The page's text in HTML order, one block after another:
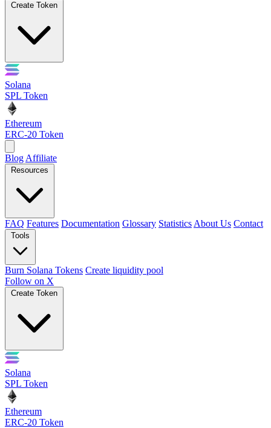
Create Token
Solana
SPL Token
Ethereum
ERC-20 Token
Blog Affiliate
Resources
FAQ Features Documentation Glossary Statistics About Us Contact
Tools
Burn Solana Tokens Create liquidity pool
Follow on X
Create Token
Solana
SPL Token
Ethereum
ERC-20 Token